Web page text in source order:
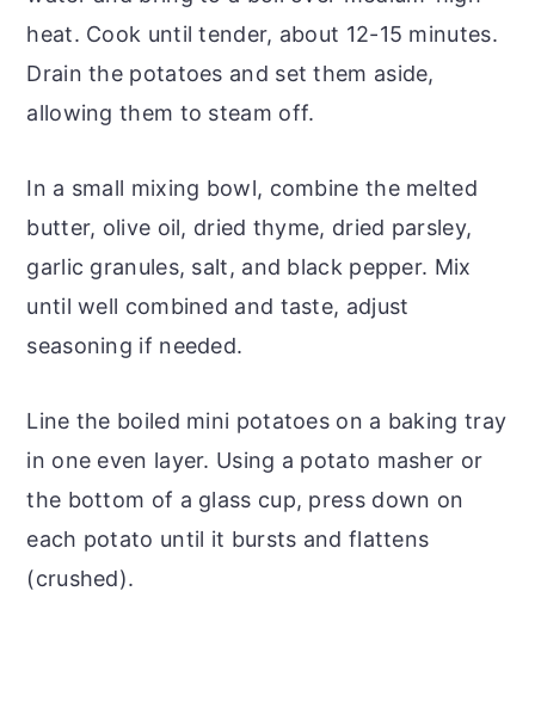
heat. Cook until tender, about 12-15 minutes.
Drain the potatoes and set them aside,
allowing them to steam off.
In a small mixing bowl, combine the melted
butter, olive oil, dried thyme, dried parsley,
garlic granules, salt, and black pepper. Mix
until well combined and taste, adjust
seasoning if needed.
Line the boiled mini potatoes on a baking tray
in one even layer. Using a potato masher or
the bottom of a glass cup, press down on
each potato until it bursts and flattens
(crushed).